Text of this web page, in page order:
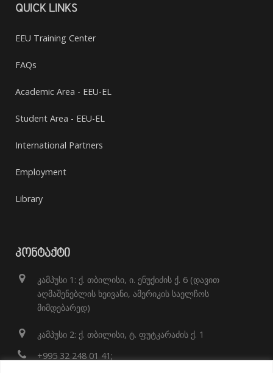
QUICK LINKS
EEU Training Center
FAQs
Academic Area - EEU-EL
Student Area - EEU-EL
International Partners
Employment
Library
ᲙᲝᲜᲢᲐᲥᲢᲘ
კამპუსი 1: ქ. თბილისი, ი. ენუქიძის ქ. 6 (დავით
აღმაშენებლის ხეივანი, ამერიკის საელჩოს
მიმდებარედ)
კამპუსი 2: ქ. თბილისი, ტ. ფუტკარაძის ქ. 1
+995 32 248 01 41;